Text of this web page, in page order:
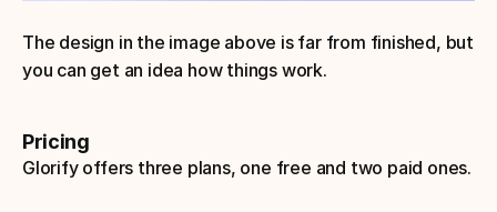
The design in the image above is far from finished, but
you can get an idea how things work.
Pricing
Glorify offers three plans, one free and two paid ones.